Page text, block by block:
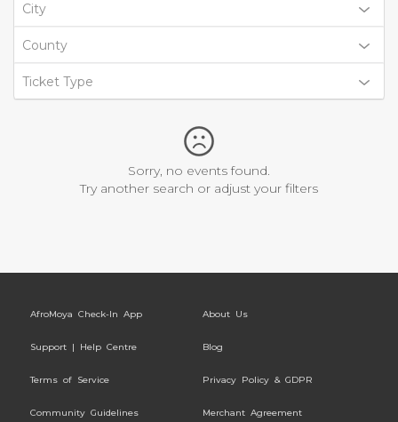
City
County
Ticket Type
Sorry, no events found.
Try another search or adjust your filters
AfroMoya Check-In App About Us
Support | Help Centre Blog
Terms of Service Privacy Policy & GDPR
Community Guidelines Merchant Agreement